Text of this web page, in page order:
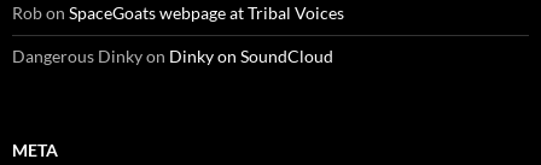
Robon SpaceGoats webpage at Tribal Voices
Dangerous Dinkyon Dinky on SoundCloud
META